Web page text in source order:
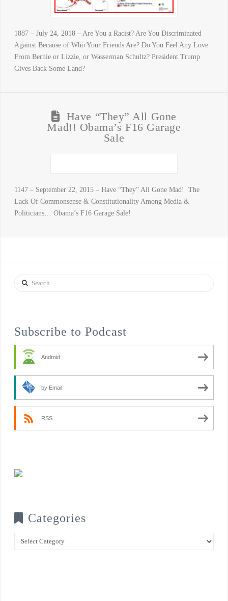
1887 – July 24, 2018 – Are You a Racist? Are You Discriminated
Against Because of Who Your Friends Are? Do You Feel Any Love
From Bernie or Lizzie, or Wasserman Schultz? President Trump
Gives Back Some Land?
Have “They” All Gone
Mad!! Obama’s F16 Garage
Sale
1147 – September 22, 2015 – Have “They” All Gone Mad! The
Lack Of Commonsense & Constitutionality Among Media &
Politicians… Obama’s F16 Garage Sale!
Search
Subscribe to Podcast
Android
by Email
RSS
Categories
Categories